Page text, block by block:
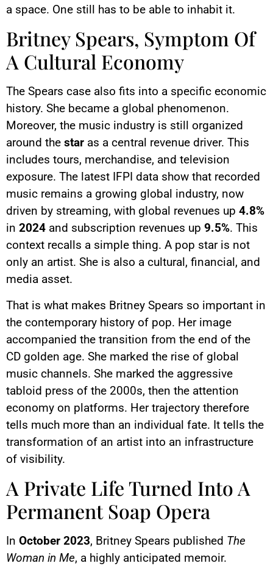
a space. One still has to be able to inhabit it.
Britney Spears, Symptom Of
A Cultural Economy
The Spears case also fits into a specific economic
history. She became a global phenomenon.
Moreover, the music industry is still organized
around the star as a central revenue driver. This
includes tours, merchandise, and television
exposure. The latest IFPI data show that recorded
music remains a growing global industry, now
driven by streaming, with global revenues up 4.8%
in 2024 and subscription revenues up 9.5%. This
context recalls a simple thing. A pop star is not
only an artist. She is also a cultural, financial, and
media asset.
That is what makes Britney Spears so important in
the contemporary history of pop. Her image
accompanied the transition from the end of the
CD golden age. She marked the rise of global
music channels. She marked the aggressive
tabloid press of the 2000s, then the attention
economy on platforms. Her trajectory therefore
tells much more than an individual fate. It tells the
transformation of an artist into an infrastructure
of visibility.
A Private Life Turned Into A
Permanent Soap Opera
In October 2023, Britney Spears published The
Woman in Me, a highly anticipated memoir.